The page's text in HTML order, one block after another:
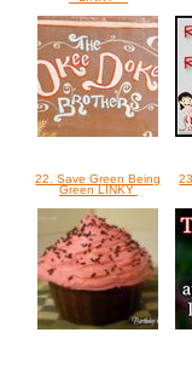
22. Save Green Being
Green LINKY